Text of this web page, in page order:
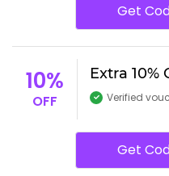
Get
10%
OFF
Extra 10%
Verified
Get